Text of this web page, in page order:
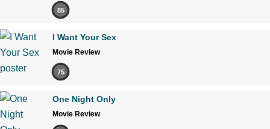
85
I Want Your Sex
Movie Review
75
One Night Only
Movie Review